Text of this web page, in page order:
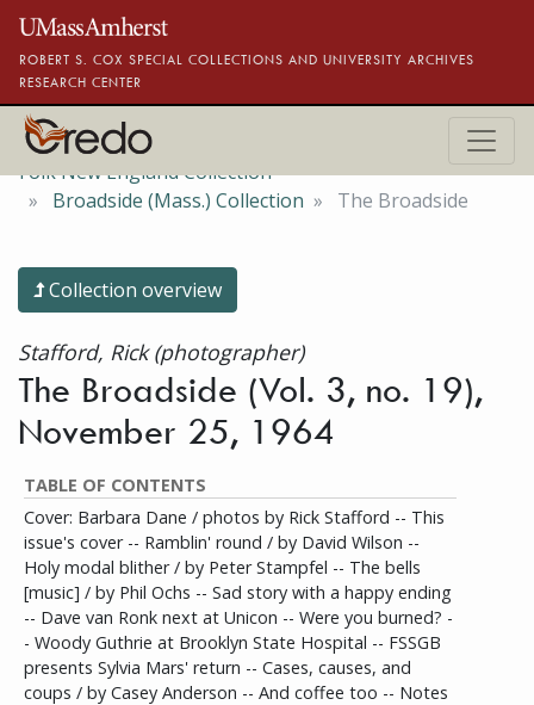
Skip to main content
ROBERT S. COX SPECIAL COLLECTIONS AND UNIVERSITY ARCHIVES
RESEARCH CENTER
Folk New England Collection
Broadside (Mass.) Collection
The Broadside
Collection overview
Stafford, Rick (photographer)
The Broadside (Vol. 3, no. 19),
November 25, 1964
TABLE OF CONTENTS
Cover: Barbara Dane / photos by Rick Stafford -- This
issue's cover -- Ramblin' round / by David Wilson --
Holy modal blither / by Peter Stampfel -- The bells
[music] / by Phil Ochs -- Sad story with a happy ending
-- Dave van Ronk next at Unicon -- Were you burned? -
- Woody Guthrie at Brooklyn State Hospital -- FSSGB
presents Sylvia Mars' return -- Cases, causes, and
coups / by Casey Anderson -- And coffee too -- Notes